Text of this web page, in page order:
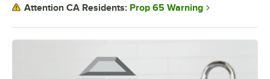
Attention CA Residents: Prop 65 Warning